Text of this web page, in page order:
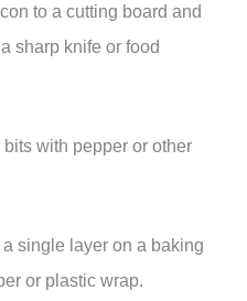
to a cutting board and
sharp knife or food
with pepper or other
single layer on a baking
or plastic wrap.